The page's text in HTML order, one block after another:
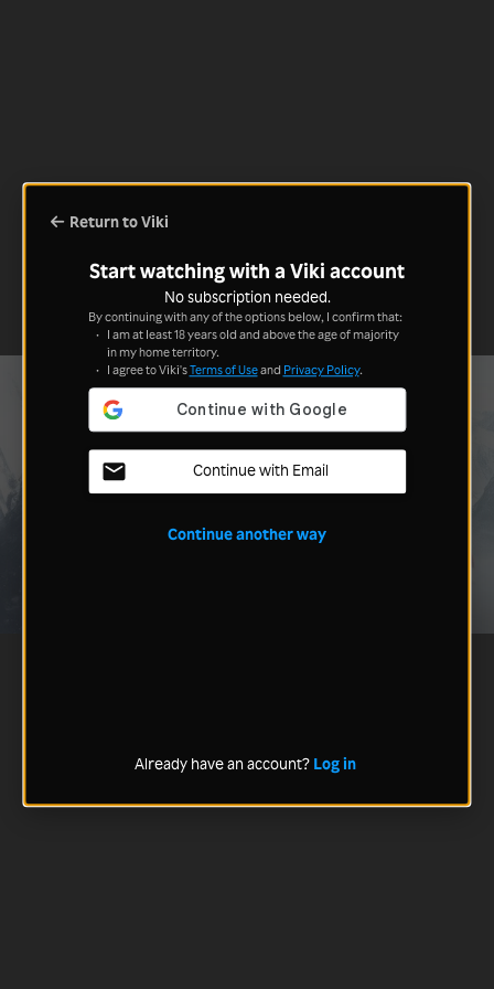
Return to Viki
Start watching with a Viki account
No subscription needed.
By continuing with any of the options below, I confirm that:
I am at least 18 years old and above the age of majority
in my home territory.
I agree to Viki'sTerms of Useand Privacy Policy.
Continue with Email
Continue another way
Already have an account? Log in